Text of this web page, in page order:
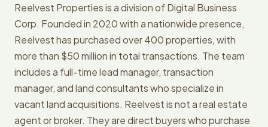
Reelvest Properties is a division of Digital Business
Corp. Founded in 2020 with a nationwide presence,
Reelvest has purchased over 400 properties, with
more than $50 million in total transactions. The team
includes a full-time lead manager, transaction
manager, and land consultants who specialize in
vacant land acquisitions. Reelvest is not a real estate
agent or broker. They are direct buyers who purchase